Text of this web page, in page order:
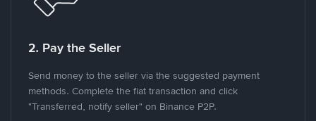
2. Pay the Seller
Send money to the seller via the suggested payment
methods. Complete the fiat transaction and click
"Transferred, notify seller" on Binance P2P.